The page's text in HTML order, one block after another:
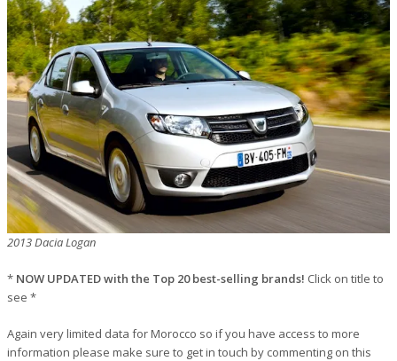
2013 Dacia Logan
* NOW UPDATED with the Top 20 best-selling brands! Click on title to
see *
Again very limited data for Morocco so if you have access to more
information please make sure to get in touch by commenting on this